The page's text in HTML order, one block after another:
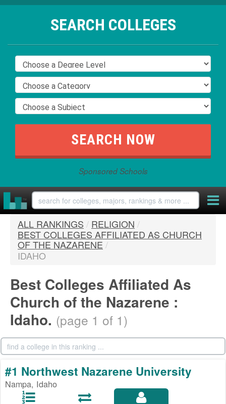
SEARCH COLLEGES
Sponsored Schools
ALL RANKINGS / RELIGION /
BEST COLLEGES AFFILIATED AS CHURCH
OF THE NAZARENE /
IDAHO
Best Colleges Affiliated As
Church of the Nazarene :
Idaho. (page 1 of 1)
#1 Northwest Nazarene University
Nampa, Idaho